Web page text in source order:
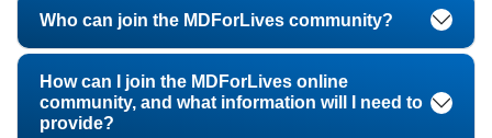
Who can join the MDForLives community?
How can I join the MDForLives online
community, and what information will I need to
provide?